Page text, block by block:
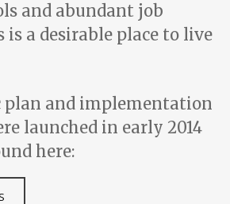
and abundant job
a desirable place to live
plan and implementation
launched in early 2014
here: